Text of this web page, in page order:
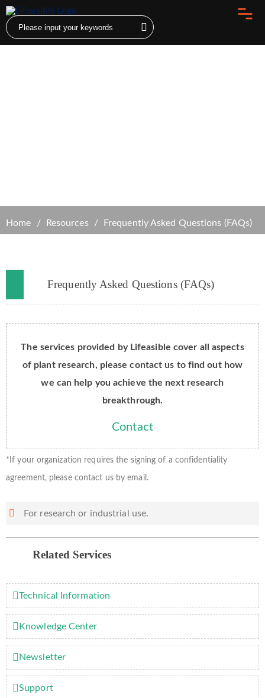
Home Resources Frequently Asked Questions (FAQs)
Frequently Asked Questions (FAQs)
The services provided by Lifeasible cover all aspects
of plant research, please contact us to find out how
we can help you achieve the next research
breakthrough.
Contact
*If your organization requires the signing of a confidentiality
agreement, please contact us by email.
For research or industrial use.
Related Services
Technical Information
Knowledge Center
Newsletter
Support